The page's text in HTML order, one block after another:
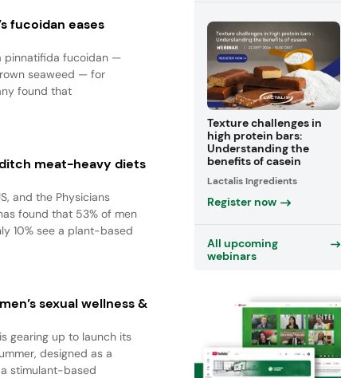
fucoidan eases
pinnatifida fucoidan —
seaweed — for
found that
ditch meat-heavy diets
and the Physicians
found that 53% of men
10% see a plant-based
sexual wellness &
gearing up to launch its
designed as a
stimulant-based
Texture challenges in
high protein bars:
Understanding the
benefits of casein
Lactalis Ingredients
Register now
All upcoming
webinars